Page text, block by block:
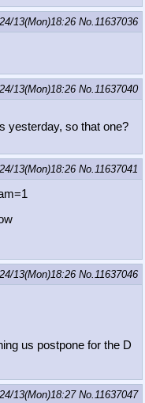
13(Mon)18:26 No.11637036
13(Mon)18:26 No.11637040
yesterday, so that one?
13(Mon)18:26 No.11637041
13(Mon)18:26 No.11637046
us postpone for the D
13(Mon)18:27 No.11637047